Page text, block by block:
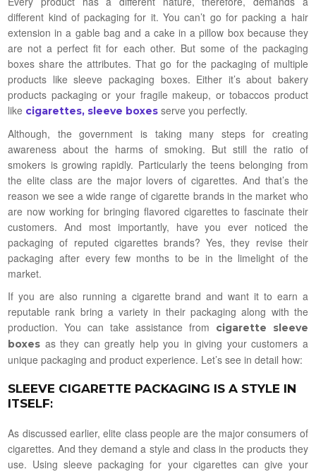
different kind of packaging for it. You can’t go for packing a hair
extension in a gable bag and a cake in a pillow box because they
are not a perfect fit for each other. But some of the packaging
boxes share the attributes. That go for the packaging of multiple
products like sleeve packaging boxes. Either it’s about bakery
products packaging or your fragile makeup, or tobaccos product
like cigarettes, sleeve boxes serve you perfectly.
Although, the government is taking many steps for creating
awareness about the harms of smoking. But still the ratio of
smokers is growing rapidly. Particularly the teens belonging from
the elite class are the major lovers of cigarettes. And that’s the
reason we see a wide range of cigarette brands in the market who
are now working for bringing flavored cigarettes to fascinate their
customers. And most importantly, have you ever noticed the
packaging of reputed cigarettes brands? Yes, they revise their
packaging after every few months to be in the limelight of the
market.
If you are also running a cigarette brand and want it to earn a
reputable rank bring a variety in their packaging along with the
production. You can take assistance from
cigarette sleeve
boxes as they can greatly help you in giving your customers a
unique packaging and product experience. Let’s see in detail how:
SLEEVE CIGARETTE PACKAGING IS A STYLE IN
ITSELF:
As discussed earlier, elite class people are the major consumers of
cigarettes. And they demand a style and class in the products they
use. Using sleeve packaging for your cigarettes can give your